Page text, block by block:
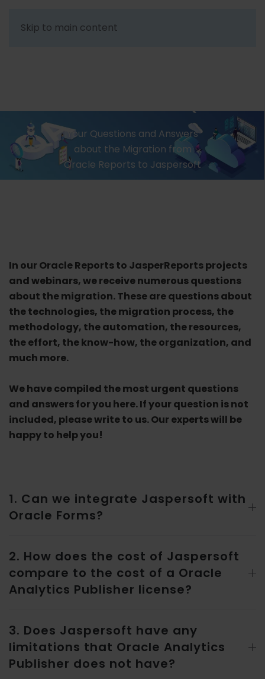
Skip to main content
TO JASPERSOFT – Q&A
Your Questions and Answers
about the Migration from
Oracle Reports to Jaspersoft
In our Oracle Reports to JasperReports projects
and webinars, we receive numerous questions
about the migration. These are questions about
the technologies, the migration process, the
methodology, the automation, the resources,
the effort, the know-how, the organization, and
much more.
We have compiled the most urgent questions
and answers for you here. If your question is not
included, please write to us. Our experts will be
happy to help you!
1. Can we integrate Jaspersoft with
Oracle Forms?
2. How does the cost of Jaspersoft
compare to the cost of a Oracle
Analytics Publisher license?
3. Does Jaspersoft have any
limitations that Oracle Analytics
Publisher does not have?